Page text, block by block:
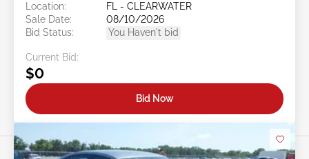
Location:
FL - CLEARWATER
Sale Date:
08/10/2026
Bid Status:
You Haven't bid
Current Bid:
$0
Bid Now